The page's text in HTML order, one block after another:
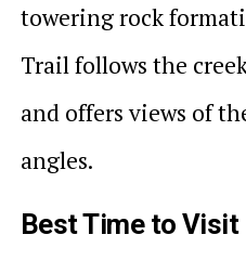
towering rock
Trail follows the
and offers views of
angles.
Best Time to Visit